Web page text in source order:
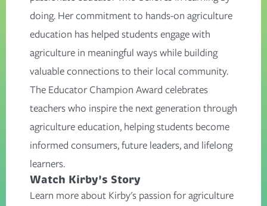
doing. Her commitment to hands-on agriculture
education has helped students engage with
agriculture in meaningful ways while building
valuable connections to their local community.
The Educator Champion Award celebrates
teachers who inspire the next generation through
agriculture education, helping students become
informed consumers, future leaders, and lifelong
learners.
Watch Kirby's Story
Learn more about Kirby's passion for agriculture